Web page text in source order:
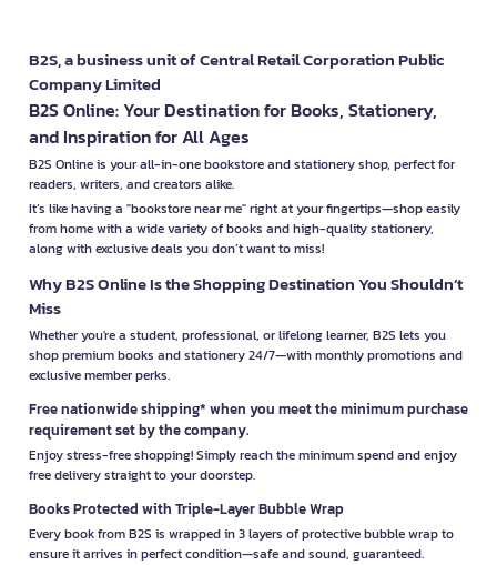
B2S, a business unit of Central Retail Corporation Public
Company Limited
B2S Online: Your Destination for Books, Stationery,
and Inspiration for All Ages
B2S Online is your all-in-one bookstore and stationery shop, perfect for
readers, writers, and creators alike.
It’s like having a "bookstore near me" right at your fingertips—shop easily
from home with a wide variety of books and high-quality stationery,
along with exclusive deals you don’t want to miss!
Why B2S Online Is the Shopping Destination You Shouldn’t
Miss
Whether you're a student, professional, or lifelong learner, B2S lets you
shop premium books and stationery 24/7—with monthly promotions and
exclusive member perks.
Free nationwide shipping* when you meet the minimum purchase
requirement set by the company.
Enjoy stress-free shopping! Simply reach the minimum spend and enjoy
free delivery straight to your doorstep.
Books Protected with Triple-Layer Bubble Wrap
Every book from B2S is wrapped in 3 layers of protective bubble wrap to
ensure it arrives in perfect condition—safe and sound, guaranteed.